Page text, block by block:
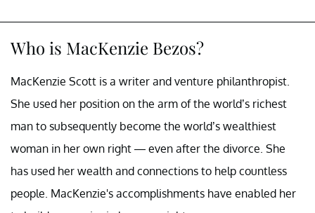
Who is MacKenzie Bezos?
MacKenzie Scott is a writer and venture philanthropist.
She used her position on the arm of the world’s richest
man to subsequently become the world’s wealthiest
woman in her own right — even after the divorce. She
has used her wealth and connections to help countless
people. MacKenzie's accomplishments have enabled her